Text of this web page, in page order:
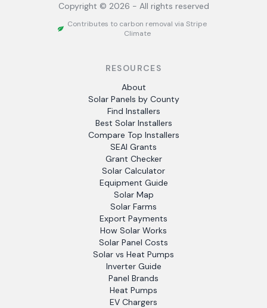
Copyright © 2026 - All rights reserved
Contributes to carbon removal via Stripe
Climate
RESOURCES
About
Solar Panels by County
Find Installers
Best Solar Installers
Compare Top Installers
SEAI Grants
Grant Checker
Solar Calculator
Equipment Guide
Solar Map
Solar Farms
Export Payments
How Solar Works
Solar Panel Costs
Solar vs Heat Pumps
Inverter Guide
Panel Brands
Heat Pumps
EV Chargers